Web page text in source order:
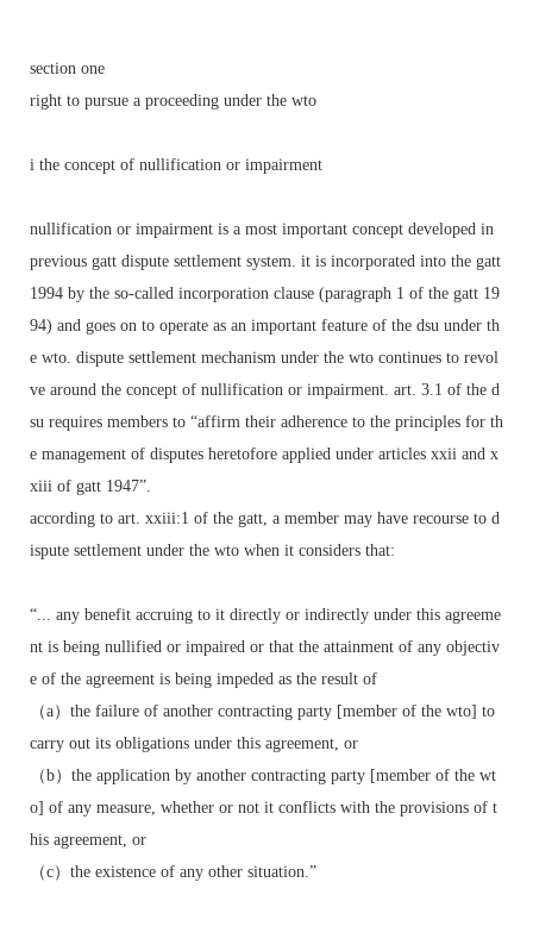
section one
right to pursue a proceeding under the wto
i the concept of nullification or impairment
nullification or impairment is a most important concept developed in
previous gatt dispute settlement system. it is incorporated into the gatt
1994 by the so-called incorporation clause (paragraph 1 of the gatt 19
94) and goes on to operate as an important feature of the dsu under th
e wto. dispute settlement mechanism under the wto continues to revol
ve around the concept of nullification or impairment. art. 3.1 of the d
su requires members to “affirm their adherence to the principles for th
e management of disputes heretofore applied under articles xxii and x
xiii of gatt 1947”.
according to art. xxiii:1 of the gatt, a member may have recourse to d
ispute settlement under the wto when it considers that:
“... any benefit accruing to it directly or indirectly under this agreeme
nt is being nullified or impaired or that the attainment of any objectiv
e of the agreement is being impeded as the result of
（a）the failure of another contracting party [member of the wto] to
carry out its obligations under this agreement, or
（b）the application by another contracting party [member of the wt
o] of any measure, whether or not it conflicts with the provisions of t
his agreement, or
（c）the existence of any other situation.”